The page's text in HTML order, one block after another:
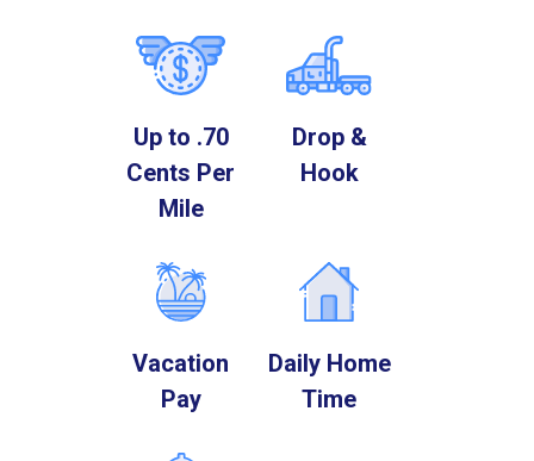
Up to .70
Cents Per
Mile
Drop &
Hook
Vacation
Pay
Daily Home
Time